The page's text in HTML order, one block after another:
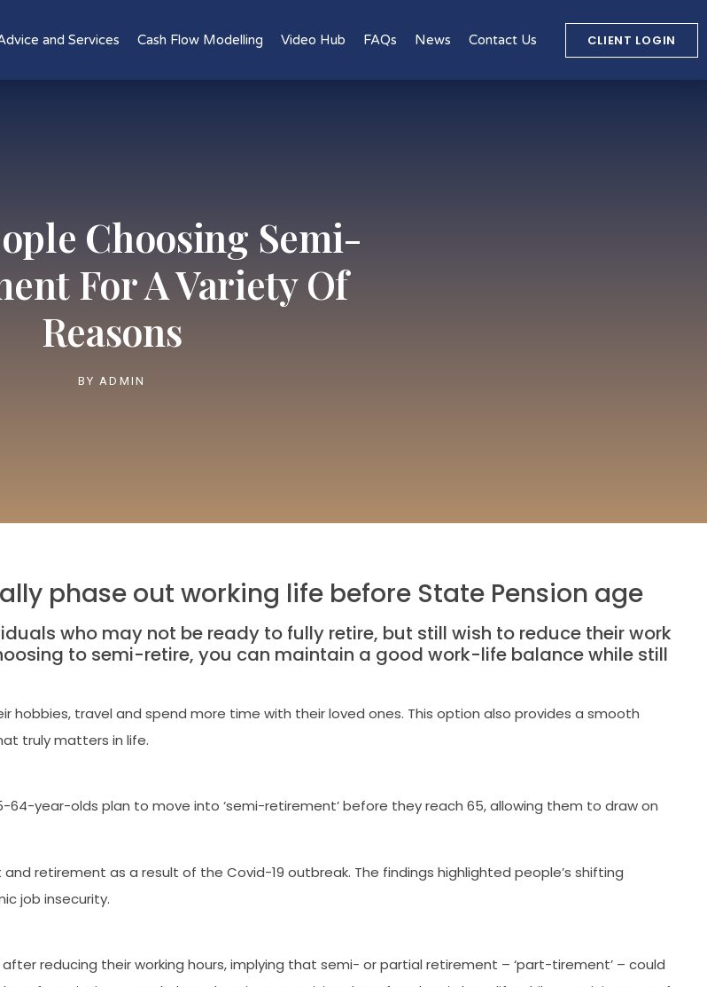
and Services Cash Flow Modelling Video Hub FAQs News Contact Us CLIENT LOGIN
Choosing Semi-
For A Variety Of
Reasons
BY ADMIN
phase out working life before State Pension age
who may not be ready to fully retire, but still wish to reduce their work
to semi-retire, you can maintain a good work-life balance while still
travel and spend more time with their loved ones. This option also provides a smooth
truly matters in life.
year-olds plan to move into ‘semi-retirement’ before they reach 65, allowing them to draw on
retirement as a result of the Covid-19 outbreak. The findings highlighted people’s shifting
job insecurity.
reducing their working hours, implying that semi- or partial retirement – ‘part-tirement’ – could